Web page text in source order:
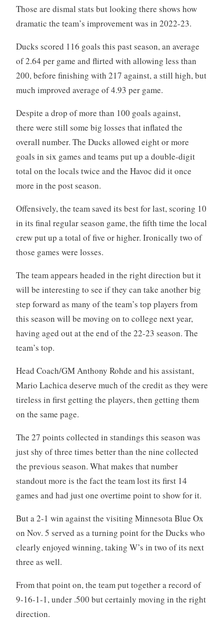
Those are dismal stats but looking there shows how
dramatic the team’s improvement was in 2022-23.
Ducks scored 116 goals this past season, an average
of 2.64 per game and flirted with allowing less than
200, before finishing with 217 against, a still high, but
much improved average of 4.93 per game.
Despite a drop of more than 100 goals against,
there were still some big losses that inflated the
overall number. The Ducks allowed eight or more
goals in six games and teams put up a double-digit
total on the locals twice and the Havoc did it once
more in the post season.
Offensively, the team saved its best for last, scoring 10
in its final regular season game, the fifth time the local
crew put up a total of five or higher. Ironically two of
those games were losses.
The team appears headed in the right direction but it
will be interesting to see if they can take another big
step forward as many of the team’s top players from
this season will be moving on to college next year,
having aged out at the end of the 22-23 season. The
team’s top.
Head Coach/GM Anthony Rohde and his assistant,
Mario Lachica deserve much of the credit as they were
tireless in first getting the players, then getting them
on the same page.
The 27 points collected in standings this season was
just shy of three times better than the nine collected
the previous season. What makes that number
standout more is the fact the team lost its first 14
games and had just one overtime point to show for it.
But a 2-1 win against the visiting Minnesota Blue Ox
on Nov. 5 served as a turning point for the Ducks who
clearly enjoyed winning, taking W’s in two of its next
three as well.
From that point on, the team put together a record of
9-16-1-1, under .500 but certainly moving in the right
direction.